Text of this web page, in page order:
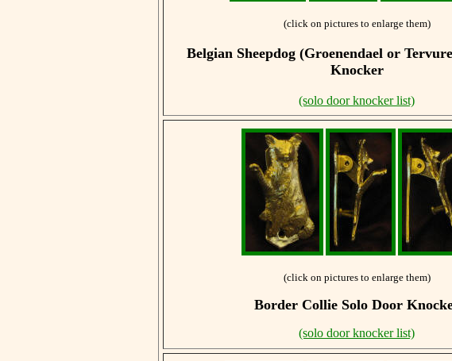
(click on pictures to enlarge them)
Belgian Sheepdog (Groenendael or
Knocker
(solo door knocker list)
(click on pictures to enlarge them)
Border CollieSolo Door
(solo door knocker list)